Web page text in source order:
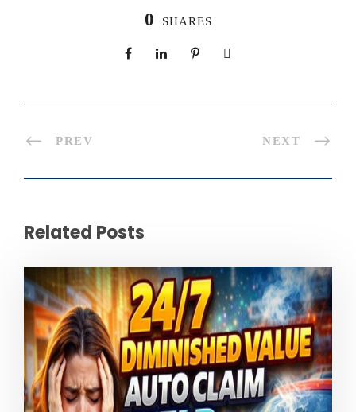
0 SHARES
PREV NEXT
Related Posts